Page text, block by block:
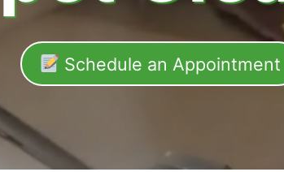
Schedule an Appointment